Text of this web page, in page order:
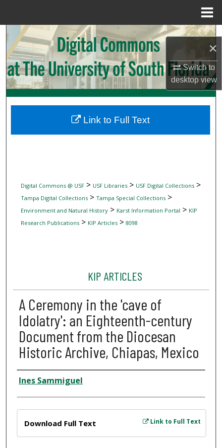
×
Switch to
desktopview
Search
Browse Collections
My Account
Digital Commons Network™
Digital Commons @ USF> USF Libraries> USF Digital Collections>
Tampa Digital Collections> Tampa Special Collections>
Environment and Natural History> Karst Information Portal > KIP
Research Publications> KIP Articles> 8098
KIP ARTICLES
A Ceremony in the 'cave of
Idolatry': an Eighteenth-century
Document from the Diocesan
Historic Archive, Chiapas, Mexico
Author
Ines Sammiguel
Link to Full Text
Download Full Text
Link to Full Text